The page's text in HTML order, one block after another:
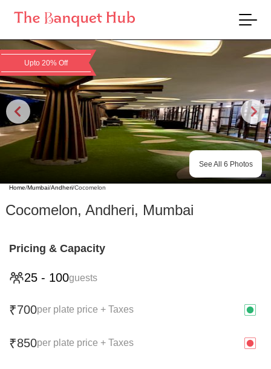
Upto 20% Off
See All 6 Photos
Home/Mumbai/Andheri/Cocomelon
Cocomelon, Andheri, Mumbai
Pricing & Capacity
25 - 100guests
₹700per plate price + Taxes
₹850per plate price + Taxes